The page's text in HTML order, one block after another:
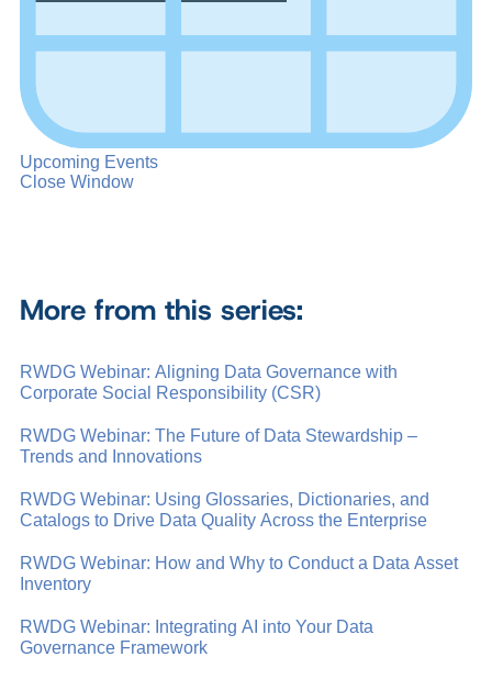
Upcoming Events
Close Window
More from this series:
RWDG Webinar: Aligning Data Governance with
Corporate Social Responsibility (CSR)
RWDG Webinar: The Future of Data Stewardship –
Trends and Innovations
RWDG Webinar: Using Glossaries, Dictionaries, and
Catalogs to Drive Data Quality Across the Enterprise
RWDG Webinar: How and Why to Conduct a Data Asset
Inventory
RWDG Webinar: Integrating AI into Your Data
Governance Framework